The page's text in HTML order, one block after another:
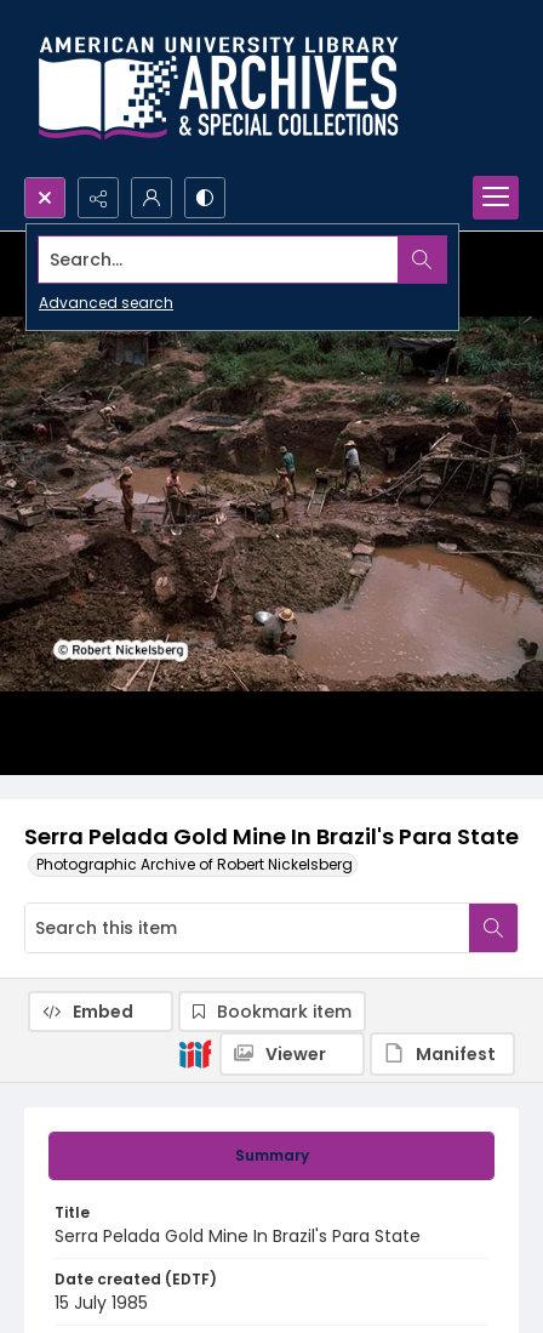
Search...
Advanced search
Serra Pelada Gold Mine In Brazil's Para State
Photographic Archive of Robert Nickelsberg
Summary
Title
Serra Pelada Gold Mine In Brazil's Para State
Date created (EDTF)
15 July 1985
Embed
Bookmark item
Viewer
Manifest